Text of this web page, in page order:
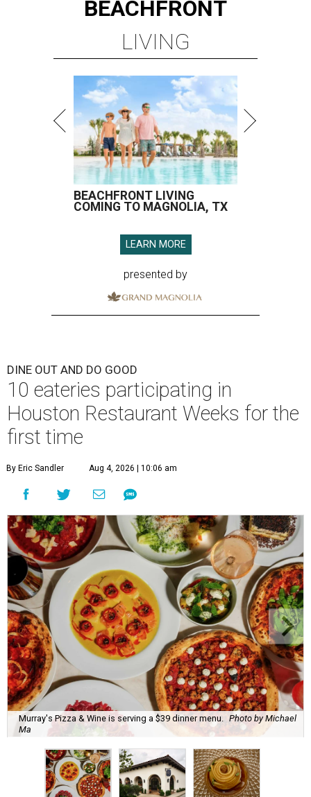
BEACHFRONT
LIVING
BEACHFRONT LIVING
COMING TO MAGNOLIA, TX
LEARN MORE
presented by
DINE OUT AND DO GOOD
10 eateries participating in
Houston Restaurant Weeks for the
first time
By Eric Sandler Aug 4, 2026 | 10:06 am
Murray's Pizza & Wine is serving a $39 dinner menu. Photo by Michael
Ma